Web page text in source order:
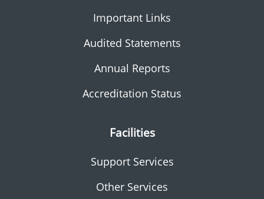
Important Links
Audited Statements
Annual Reports
Accreditation Status
Facilities
Support Services
Other Services